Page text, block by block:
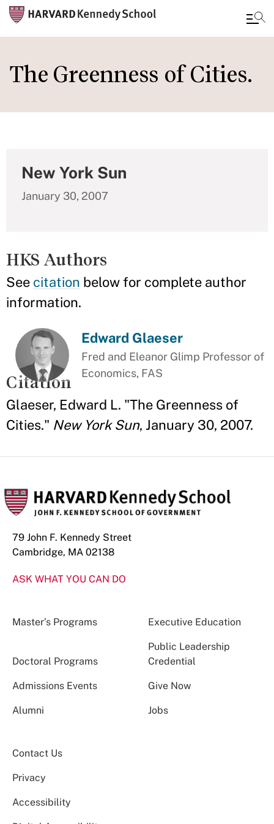
to
main
The Greenness of Cities.
New York Sun
January 30, 2007
HKS Authors
See citation below for complete author
information.
Edward Glaeser
Fred and Eleanor Glimp Professor of
Economics, FAS
Citation
Glaeser, Edward L. "The Greenness of
Cities." New York Sun, January 30, 2007.
79 John F. Kennedy Street
Cambridge, MA 02138
ASK WHAT YOU CAN DO
Master’s Programs Executive Education
Doctoral Programs
Public Leadership
Credential
Admissions Events Give Now
Alumni Jobs
Contact Us
Privacy
Accessibility